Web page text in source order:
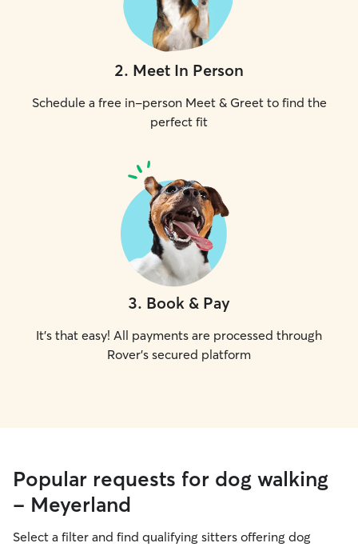
2. Meet In Person
Schedule a free in-person Meet & Greet to find the
perfect fit
3. Book & Pay
It's that easy! All payments are processed through
Rover's secured platform
Popular requests for dog walking
- Meyerland
Select a filter and find qualifying sitters offering dog